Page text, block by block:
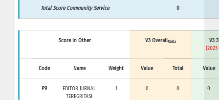
Total Score Community Service 0
Score in Other V3 OverallSinta
V3
(2023
Code Name Weight Value Total Value
P9
EDITOR JURNAL
TEREGRITASI
1 0 0 0